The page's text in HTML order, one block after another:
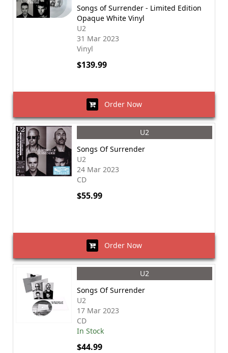
Songs of Surrender - Limited Edition
Opaque White Vinyl
U2
31 Mar 2023
Vinyl
$139.99
Order Now
U2
Songs Of Surrender
U2
24 Mar 2023
CD
$55.99
Order Now
U2
Songs Of Surrender
U2
17 Mar 2023
CD
In Stock
$44.99